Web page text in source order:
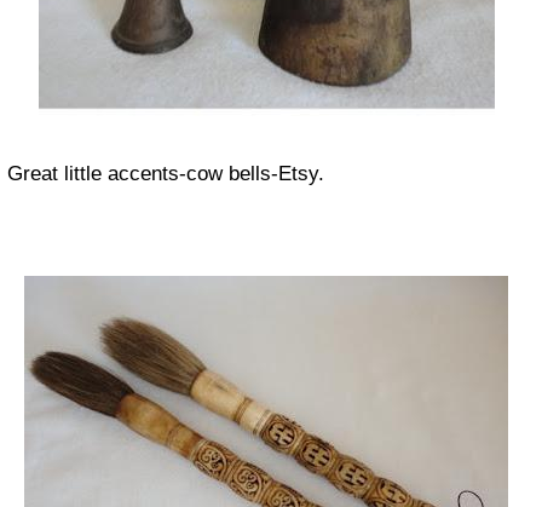
Great little accents-cow bells-Etsy.